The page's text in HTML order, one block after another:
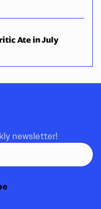
Ate in July
newsletter!